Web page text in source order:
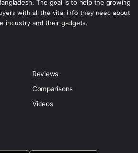
The goal is to help the growing
with all the vital info they need about
industry and their gadgets.
Reviews
Comparisons
Videos